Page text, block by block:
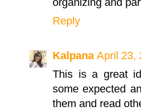
Reply
Kalpana April 23,
This is a great
some expected
them and read